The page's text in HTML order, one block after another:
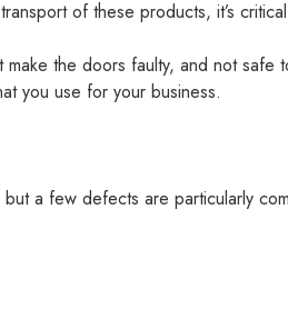
of these products, it’s
the doors faulty, and not
you use for your business.
a few defects are particularly